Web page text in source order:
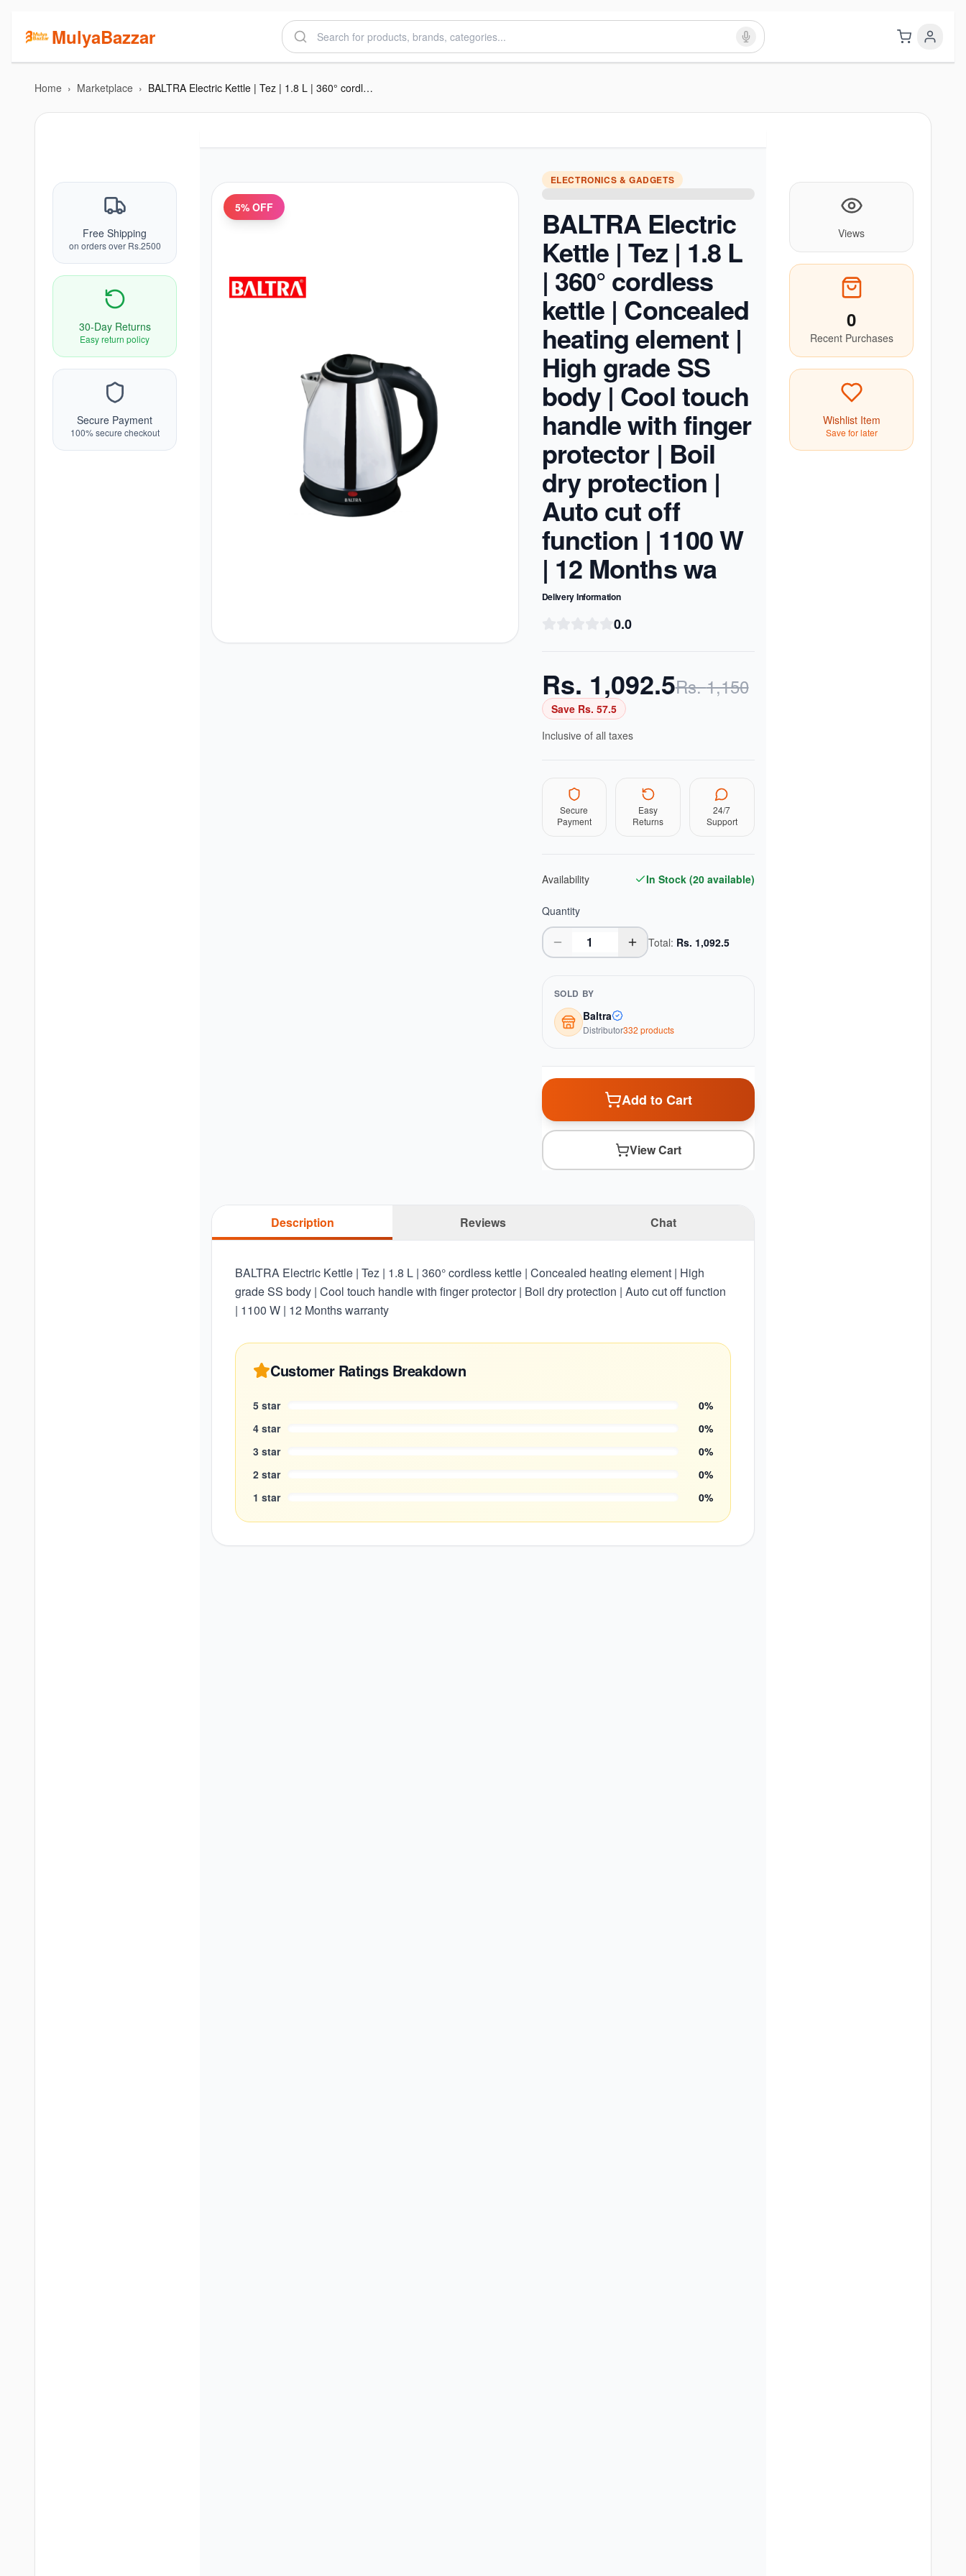
MulyaBazzar
Home › Marketplace › BALTRA Electric Kettle | Tez | 1.8 L | 360° cordless kettle | Concealed heating element | High grade SS body | Cool touch handle with finger protector | Boil dry protection | Auto cut off function | 1100 W | 12 Months wa
Free Shipping
on orders over Rs.2500
30-Day Returns
Easy return policy
Secure Payment
100% secure checkout
5% OFF
ELECTRONICS & GADGETS
BALTRA Electric
Kettle | Tez | 1.8 L
| 360° cordless
kettle | Concealed
heating element |
High grade SS
body | Cool touch
handle with finger
protector | Boil
dry protection |
Auto cut off
function | 1100 W
| 12 Months wa
Delivery Information
0.0
Rs. 1,092.5Rs.1,150
Save Rs. 57.5
Inclusive of all taxes
Secure
Payment
Easy
Returns
24/7
Support
Availability In Stock (20available)
Quantity
Total: Rs. 1,092.5
SOLD BY
Baltra
Distributor332 products
Add to Cart
View Cart
Description Reviews Chat
BALTRA Electric Kettle | Tez | 1.8 L | 360° cordless kettle | Concealed heating element | High
grade SS body | Cool touch handle with finger protector | Boil dry protection | Auto cut off function
| 1100 W | 12 Months warranty
Customer Ratings Breakdown
5 star 0%
4 star 0%
3 star 0%
2 star 0%
1 star 0%
Views
0
Recent Purchases
Wishlist Item
Save for later